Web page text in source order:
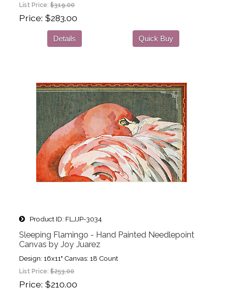
List Price: $319.00
Price $283.00
Details Quick Buy
Product ID FLJJP-3034
Sleeping Flamingo - Hand Painted Needlepoint
Canvas by Joy Juarez
Design: 16x11" Canvas: 18 Count
List Price: $253.00
Price $210.00